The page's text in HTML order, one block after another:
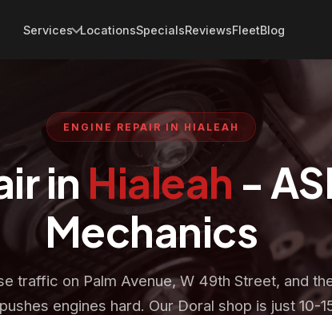
Services LocationsSpecialsReviewsFleetBlog
ENGINE REPAIR IN HIALEAH
in Hialeah -
Mechanics
traffic on Palm Avenue, W 49th Street, and
engines hard. Our Doral shop is just 10-